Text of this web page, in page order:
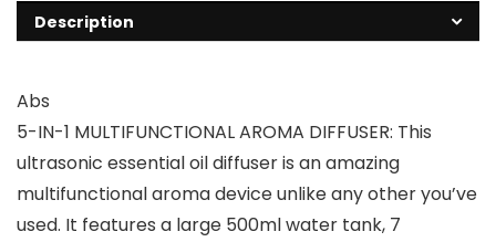
Description
Abs
5-IN-1 MULTIFUNCTIONAL AROMA DIFFUSER: This
ultrasonic essential oil diffuser is an amazing
multifunctional aroma device unlike any other you’ve
used. It features a large 500ml water tank, 7